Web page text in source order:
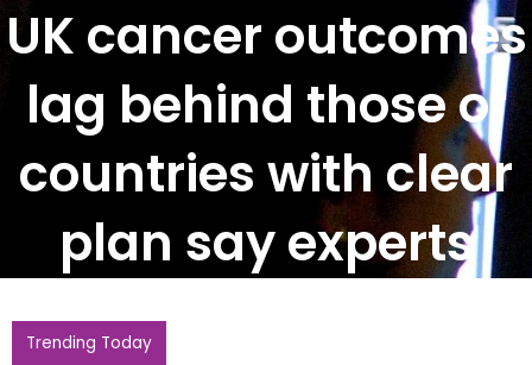
UK cancer outcomes
lag behind those of
countries with clear
plan say experts
Trending Today